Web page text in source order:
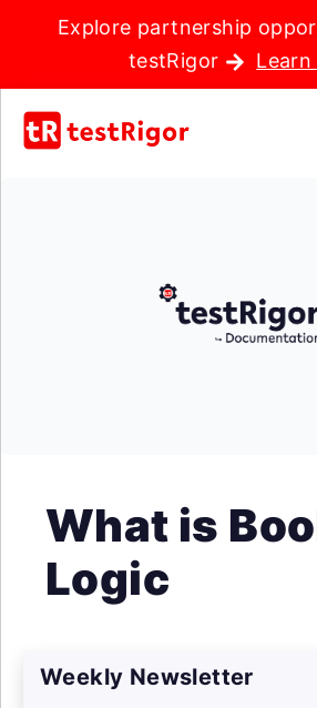
Explore partnership
testRigor
What is
Logic
Weekly Newsletter